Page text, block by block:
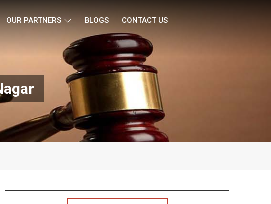
OUR PARTNERS BLOGS CONTACT US